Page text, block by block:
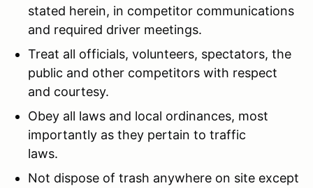
stated herein, in competitor communications
and required driver meetings.
Treat all officials, volunteers, spectators, the
public and other competitors with respect
and courtesy.
Obey all laws and local ordinances, most
importantly as they pertain to traffic
laws.
Not dispose of trash anywhere on site except